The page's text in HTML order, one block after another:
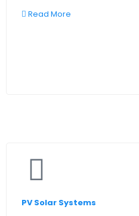
Read More
PV Solar Systems